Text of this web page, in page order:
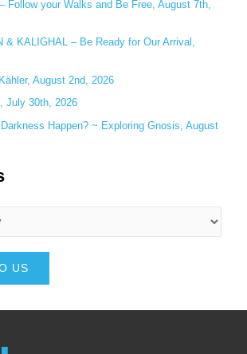
Follow your Walks and Be Free, August 7th,
& KALIGHAL – Be Ready for Our Arrival,
August 2nd, 2026
July 30th, 2026
Happen? ~ Exploring Gnosis, August
US